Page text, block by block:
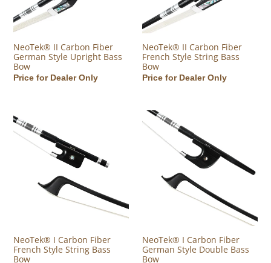
NeoTek® II Carbon Fiber
German Style Upright Bass
Bow
Regular price
Price for Dealer Only
NeoTek® II Carbon Fiber
French Style String Bass
Bow
Regular price
Price for Dealer Only
NeoTek® I Carbon Fiber French Style String Bass Bow
NeoTek® I Carbon Fiber
French Style String Bass
Bow
NeoTek® I Carbon Fiber
NeoTek® I Carbon Fiber
German Style Double Bass
Bow